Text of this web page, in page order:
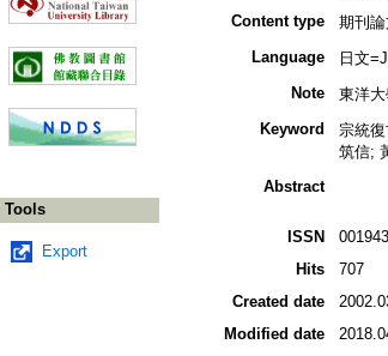
Tools
Export
Content type
期刊
Language
日文
Note
東洋
Keyword
宗統
筑信;
Abstract
ISSN
Hits
707
Created date
Modified date